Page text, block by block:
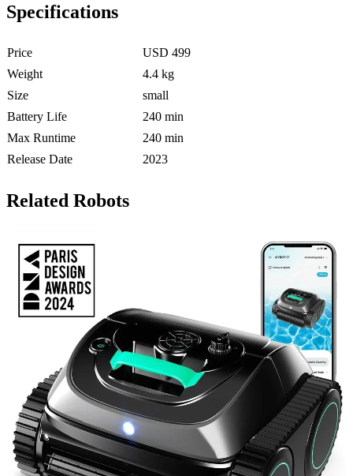
Specifications
Price
USD 499
Weight
4.4 kg
Size
small
Battery Life
240 min
Max Runtime
240 min
Release Date
2023
Related Robots